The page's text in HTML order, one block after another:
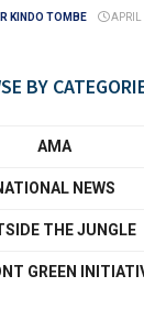
KINDO TOMBE APRIL
BY
AMA
NEWS
THE JUNGLE
GREEN